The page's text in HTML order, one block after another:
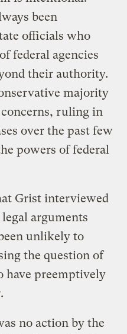
been
officials who
federal agencies
their authority.
majority
ruling in
over the past few
powers of federal
Grist interviewed
arguments
unlikely to
the question of
have preemptively
no action by the